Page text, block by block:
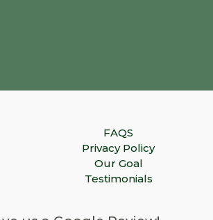
FAQS
Privacy Policy
Our Goal
Testimonials